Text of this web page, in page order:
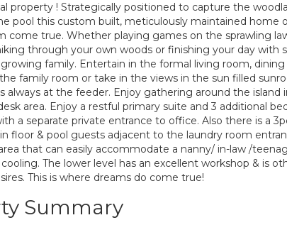
property ! Strategically positioned to capture the
pool this custom built, meticulously maintained home
come true. Whether playing games on the sprawling
through your own woods or finishing your day with
family. Entertain in the formal living room,
family room or take in the views in the sun filled
always at the feeder. Enjoy gathering around the
area. Enjoy a restful primary suite and 3 additional
a separate private entrance to office. Also there is a
floor & pool guests adjacent to the laundry room
that can easily accommodate a nanny/ in-law /
The lower level has an excellent workshop & is
This is where dreams do come true!
Summary